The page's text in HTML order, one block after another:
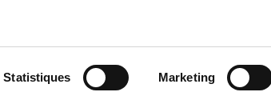
Statistiques Marketing
andCookie policy